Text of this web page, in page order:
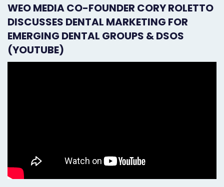
WEO MEDIA CO-FOUNDER CORY ROLETTO
DISCUSSES DENTAL MARKETING FOR
EMERGING DENTAL GROUPS & DSOS
(YOUTUBE)